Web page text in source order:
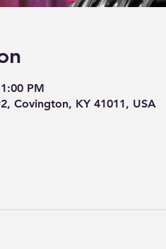
PM
Covington, KY 41011, USA